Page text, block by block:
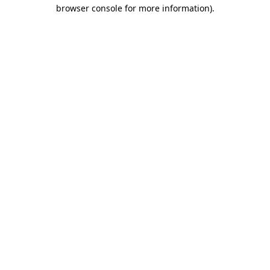
browser console for more information).